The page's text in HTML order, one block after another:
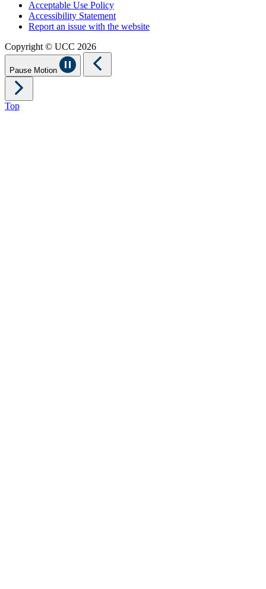
Acceptable Use Policy
Accessibility Statement
Report an issue with the website
Copyright © UCC 2026
Pause Motion
Top